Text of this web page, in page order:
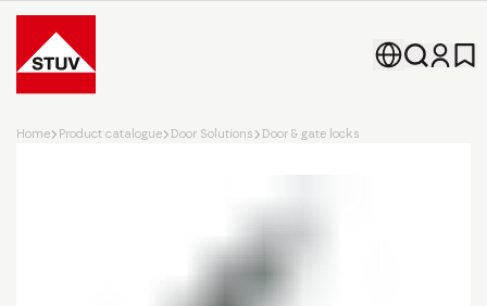
Go To the Homepage
Home Product catalogue Door Solutions Door & gate locks